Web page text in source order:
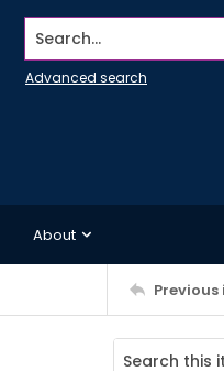
Search...
Advanced search
About
Previous